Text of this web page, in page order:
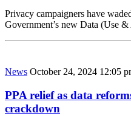
Privacy campaigners have
Government’s new Data (Use
News October 24, 2024 12:05
PPA relief as data
crackdown